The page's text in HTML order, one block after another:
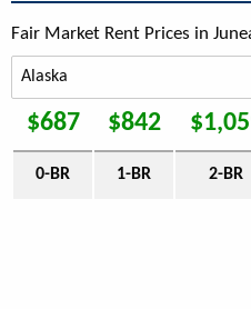
Fair Market Rent Prices in
$687 $842
0-BR 1-BR 2-BR